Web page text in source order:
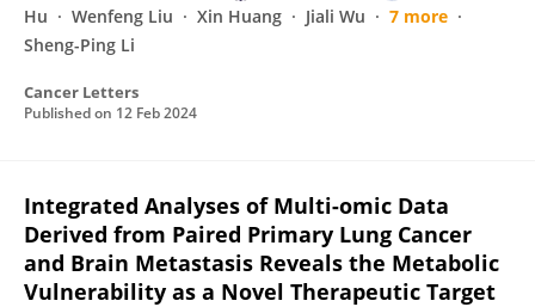
Hu
Wenfeng Liu Xin Huang Jiali Wu
7 more
Sheng-Ping Li
Cancer Letters
Published on 12 Feb 2024
Integrated Analyses of Multi-omic Data
Derived from Paired Primary Lung Cancer
and Brain Metastasis Reveals the Metabolic
Vulnerability as a Novel Therapeutic Target